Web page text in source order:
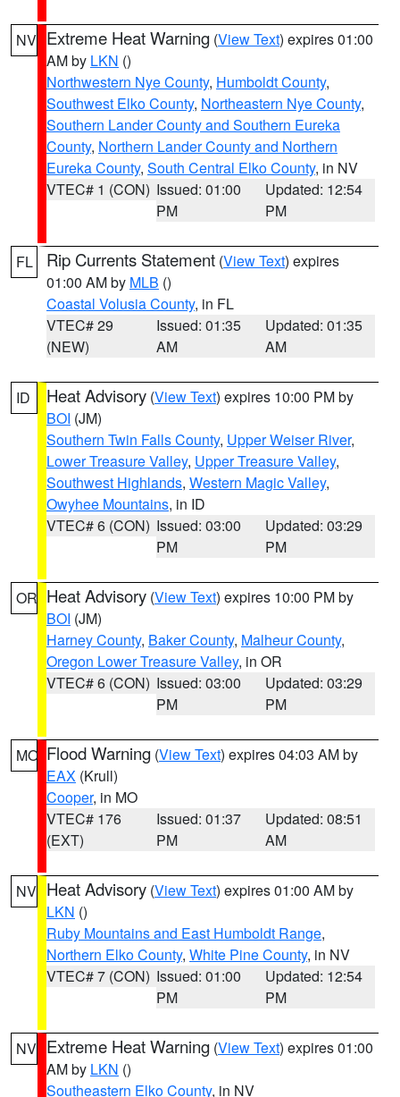
NV Extreme Heat Warning (View Text) expires 01:00
AM by LKN ()
Northwestern Nye County, Humboldt County,
Southwest Elko County, Northeastern Nye County,
Southern Lander County and Southern Eureka
County, Northern Lander County and Northern
Eureka County, South Central Elko County, in NV
VTEC# 1 (CON) Issued: 01:00
PM
Updated: 12:54
PM
FL Rip Currents Statement (View Text) expires
01:00 AM by MLB ()
Coastal Volusia County, in FL
VTEC# 29
(NEW)
Issued: 01:35
AM
Updated: 01:35
AM
ID Heat Advisory (View Text) expires 10:00 PM by
BOI (JM)
Southern Twin Falls County, Upper Weiser River,
Lower Treasure Valley, Upper Treasure Valley,
Southwest Highlands, Western Magic Valley,
Owyhee Mountains, in ID
VTEC# 6 (CON) Issued: 03:00
PM
Updated: 03:29
PM
OR Heat Advisory (View Text) expires 10:00 PM by
BOI (JM)
Harney County, Baker County, Malheur County,
Oregon Lower Treasure Valley, in OR
VTEC# 6 (CON) Issued: 03:00
PM
Updated: 03:29
PM
MO Flood Warning (View Text) expires 04:03 AM by
EAX (Krull)
Cooper, in MO
VTEC# 176
(EXT)
Issued: 01:37
PM
Updated: 08:51
AM
NV Heat Advisory (View Text) expires 01:00 AM by
LKN ()
Ruby Mountains and East Humboldt Range,
Northern Elko County, White Pine County, in NV
VTEC# 7 (CON) Issued: 01:00
PM
Updated: 12:54
PM
NV Extreme Heat Warning (View Text) expires 01:00
AM by LKN ()
Southeastern Elko County, in NV